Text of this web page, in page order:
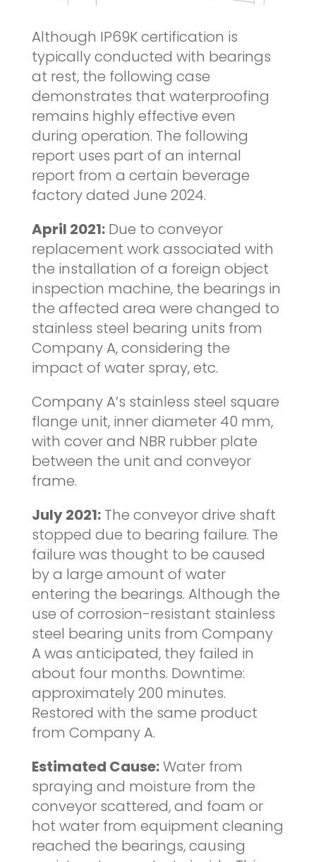
Although IP69K certification is
typically conducted with bearings
at rest, the following case
demonstrates that waterproofing
remains highly effective even
during operation. The following
report uses part of an internal
report from a certain beverage
factory dated June 2024.
April 2021:Due to conveyor
replacement work associated with
the installation of a foreign object
inspection machine, the bearings in
the affected area were changed to
stainless steel bearing units from
Company A, considering the
impact of water spray, etc.
Company A’s stainless steel square
flange unit, inner diameter 40 mm,
with cover and NBR rubber plate
between the unit and conveyor
frame.
July 2021:The conveyor drive shaft
stopped due to bearing failure. The
failure was thought to be caused
by a large amount of water
entering the bearings. Although the
use of corrosion-resistant stainless
steel bearing units from Company
A was anticipated, they failed in
about four months. Downtime:
approximately 200 minutes.
Restored with the same product
from Company A.
Estimated Cause:Water from
spraying and moisture from the
conveyor scattered, and foam or
hot water from equipment cleaning
reached the bearings, causing